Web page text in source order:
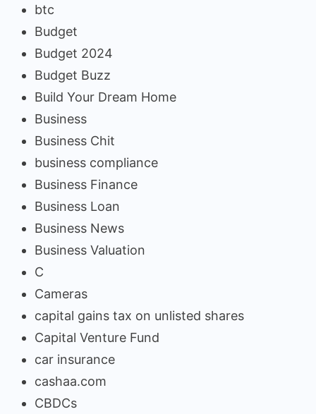
btc
Budget
Budget 2024
Budget Buzz
Build Your Dream Home
Business
Business Chit
business compliance
Business Finance
Business Loan
Business News
Business Valuation
C
Cameras
capital gains tax on unlisted shares
Capital Venture Fund
car insurance
cashaa.com
CBDCs